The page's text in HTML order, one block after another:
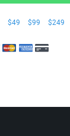
$49 $99 $249